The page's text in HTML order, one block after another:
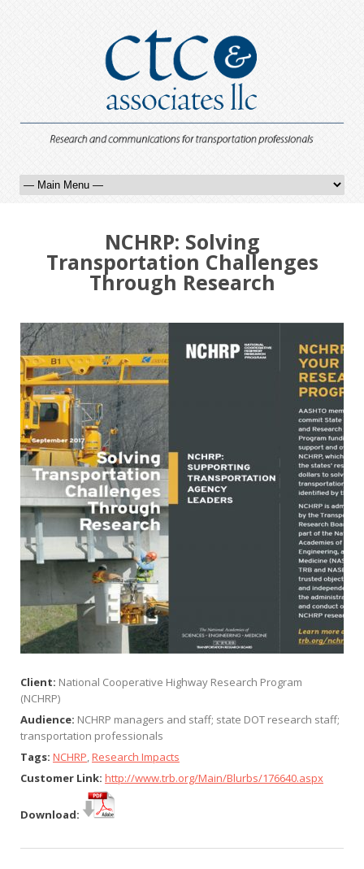
NCHRP: Solving
Transportation Challenges
Through Research
Client: National Cooperative Highway Research Program
(NCHRP)
Audience: NCHRP managers and staff; state DOT research staff;
transportation professionals
Tags: NCHRP,Research Impacts
Customer Link: http://www.trb.org/Main/Blurbs/176640.aspx
Download: